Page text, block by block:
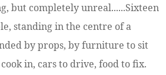
but completely unreal......Sixteen
standing in the centre of a
by props, by furniture to sit
in, cars to drive, food to fix.